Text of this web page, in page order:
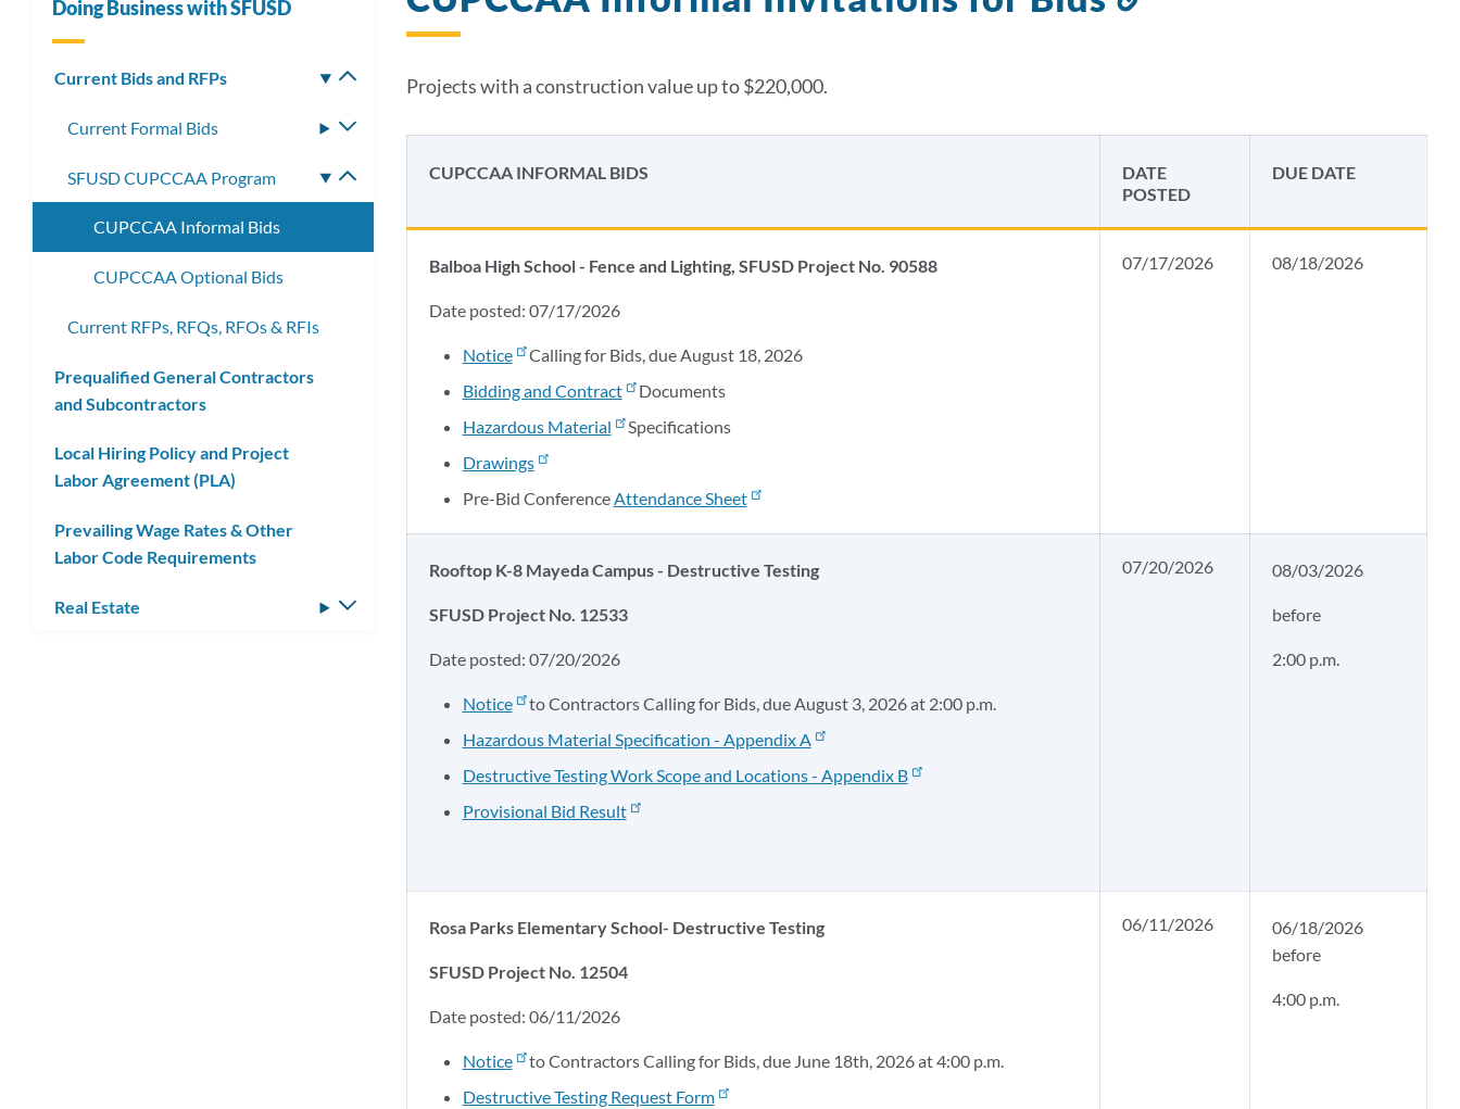
Projects with a construction value up to $220,000.
CUPCCAA INFORMAL BIDS
DATE
POSTED
DUE DATE
Balboa High School - Fence and Lighting, SFUSD Project No. 90588
Date posted: 07/17/2026
Notice
Calling for Bids, due August 18, 2026
Bidding and Contract
Documents
Hazardous Material
Specifications
Drawings
Pre-Bid ConferenceAttendance Sheet
07/17/2026 08/18/2026
Rooftop K-8 Mayeda Campus - Destructive Testing
SFUSD Project No. 12533
Date posted: 07/20/2026
Notice
to Contractors Calling for Bids, due August 3, 2026 at 2:00 p.m.
Hazardous Material Specification - Appendix A
Destructive Testing Work Scope and Locations - Appendix B
Provisional Bid Result
07/20/2026 08/03/2026
before
2:00 p.m.
Rosa Parks Elementary School- Destructive Testing
SFUSD Project No. 12504
Date posted: 06/11/2026
Notice
to Contractors Calling for Bids, due June 18th, 2026 at 4:00 p.m.
Destructive Testing Request Form
06/11/2026
06/18/2026
before
4:00 p.m.
Doing Business with SFUSD
Current Bids and RFPs
Toggle
Current Formal Bids
Toggle
SFUSD CUPCCAA Program
Toggle
submenu
CUPCCAA Informal Bids
CUPCCAA Optional Bids
Current RFPs, RFQs, RFOs & RFIs
Prequalified General Contractors
and Subcontractors
Local Hiring Policy and Project
Labor Agreement (PLA)
Prevailing Wage Rates & Other
Labor Code Requirements
Real Estate
Toggle